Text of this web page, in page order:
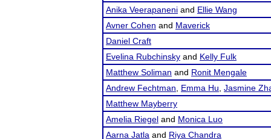
Anika Veerapaneni and Ellie Wang
Avner Cohen and Maverick
Daniel Craft
Evelina Rubchinsky and Kelly Fulk
Matthew Soliman and Ronit Mengale
Andrew Fechtman
Emma Hu Jasmine
Matthew Mayberry
Amelia Riegel and Monica Luo
Aarna Jatla and Riya Chandra